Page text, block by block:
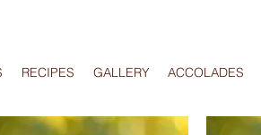
RECIPES GALLERY ACCOLADES